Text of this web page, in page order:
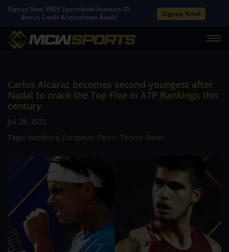
Signup Now. FREE Sportsbook Account ID.
Bonus Credit & Incentives Await!
Signup Now!
Carlos Alcaraz becomes second-youngest after
Nadal to crack the Top Five in ATP Rankings this
century
Jul 28, 2022
Tags: Hamburg European Open, Tennis News